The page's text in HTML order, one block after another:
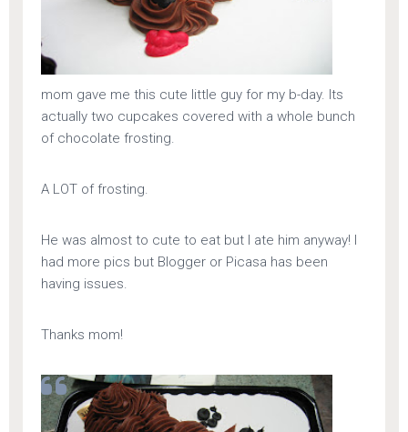
mom gave me this cute little guy for my b-day. Its
actually two cupcakes covered with a whole bunch
of chocolate frosting.
A LOT of frosting.
He was almost to cute to eat but I ate him anyway! I
had more pics but Blogger or Picasa has been
having issues.
Thanks mom!